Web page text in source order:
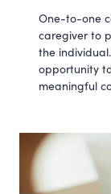
One-to-one
caregiver to
the
opportunity
meaningful